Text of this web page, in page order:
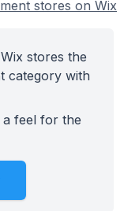
stores on Wix
stores the
category with
feel for the